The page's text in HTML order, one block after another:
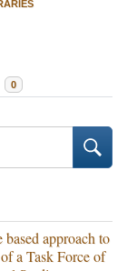
0
approach to
a Task Force of